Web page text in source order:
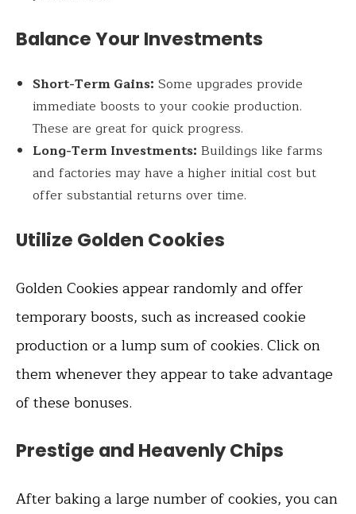
Balance Your Investments
Short-Term Gains: Some upgrades provide
immediate boosts to your cookie production.
These are great for quick progress.
Long-Term Investments: Buildings like farms
and factories may have a higher initial cost but
offer substantial returns over time.
Utilize Golden Cookies
Golden Cookies appear randomly and offer
temporary boosts, such as increased cookie
production or a lump sum of cookies. Click on
them whenever they appear to take advantage
of these bonuses.
Prestige and Heavenly Chips
After baking a large number of cookies, you can